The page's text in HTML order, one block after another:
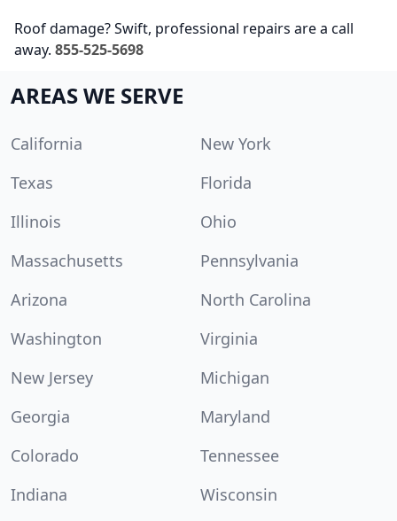
Roof damage? Swift, professional repairs are a call
away. 855-525-5698
AREAS WE SERVE
California
New York
Texas
Florida
Illinois
Ohio
Massachusetts
Pennsylvania
Arizona
North Carolina
Washington
Virginia
New Jersey
Michigan
Georgia
Maryland
Colorado
Tennessee
Indiana
Wisconsin